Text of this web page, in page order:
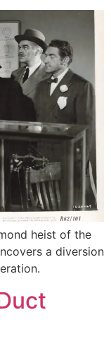
heist of the
a diversion